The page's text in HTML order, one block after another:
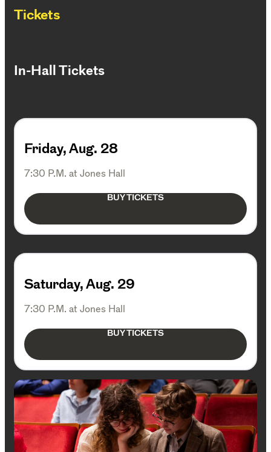
Tickets
In-Hall Tickets
Friday, Aug. 28
7:30 P.M. at Jones Hall
BUY TICKETS
Saturday, Aug. 29
7:30 P.M. at Jones Hall
BUY TICKETS